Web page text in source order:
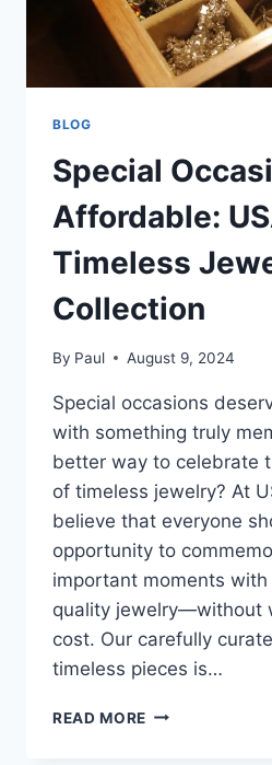
BLOG
Special
Affordable:
Timeless
Collection
By Paul August 9, 2024
Special occasions
with something truly
better way to celebrate
of timeless jewelry? At
believe that everyone
opportunity to
important moments
quality jewelry—without
cost. Our carefully
timeless pieces is…
READ MORE SPECIAL